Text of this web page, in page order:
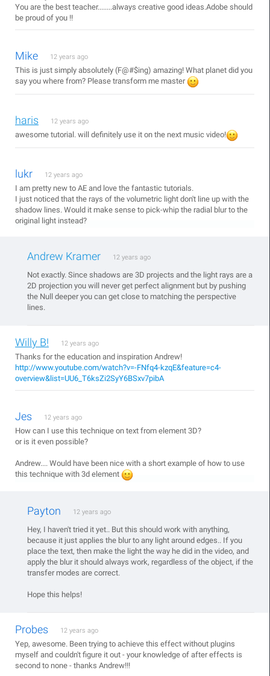
You are the best teacher........always creative good ideas.Adobe should
be proud of you !!
Mike 12 years ago
This is just simply absolutely (F@#$ing) amazing! What planet did you
say you where from? Please transform me master
haris 12 years ago
awesome tutorial. will definitely use it on the next music video!
lukr 12 years ago
I am pretty new to AE and love the fantastic tutorials.
I just noticed that the rays of the volumetric light don't line up with the
shadow lines. Would it make sense to pick-whip the radial blur to the
original light instead?
Andrew Kramer 12 years ago
Not exactly. Since shadows are 3D projects and the light rays are a
2D projection you will never get perfect alignment but by pushing
the Null deeper you can get close to matching the perspective
lines.
Willy B! 12 years ago
Thanks for the education and inspiration Andrew!
http://www.youtube.com/watch?v=-FNfq4-kzqE&feature=c4-
overview&list=UU6_T6ksZi2SyY6BSxv7pibA
Jes 12 years ago
How can I use this technique on text from element 3D?
or is it even possible?
Andrew.... Would have been nice with a short example of how to use
this technique with 3d element
Payton 12 years ago
Hey, I haven't tried it yet.. But this should work with anything,
because it just applies the blur to any light around edges.. If you
place the text, then make the light the way he did in the video, and
apply the blur it should always work, regardless of the object, if the
transfer modes are correct.
Hope this helps!
Probes 12 years ago
Yep, awesome. Been trying to achieve this effect without plugins
myself and couldn't figure it out - your knowledge of after effects is
second to none - thanks Andrew!!!